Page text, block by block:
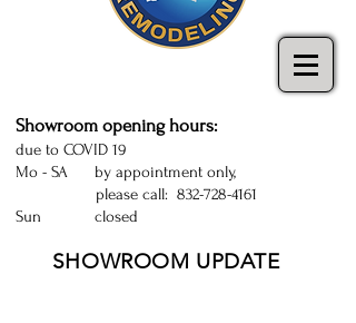
Showroom opening hours:
due to COVID 19
Mo - SA by appointment only,
please call: 832-728-4161
Sun closed
SHOWROOM UPDATE